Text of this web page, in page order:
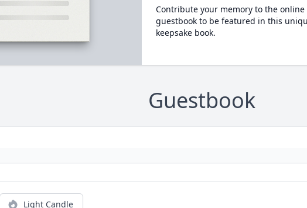
Contribute your memory to the online
guestbook to be featured in this
keepsake book.
Guestbook
Light Candle